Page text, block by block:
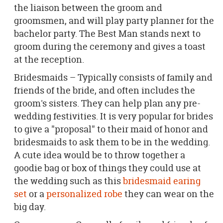
the liaison between the groom and
groomsmen, and will play party planner for the
bachelor party. The Best Man stands next to
groom during the ceremony and gives a toast
at the reception.
Bridesmaids – Typically consists of family and
friends of the bride, and often includes the
groom's sisters. They can help plan any pre-
wedding festivities. It is very popular for brides
to give a "proposal" to their maid of honor and
bridesmaids to ask them to be in the wedding.
A cute idea would be to throw together a
goodie bag or box of things they could use at
the wedding such as thisbridesmaid earing
set or apersonalized robe they can wear on the
big day.